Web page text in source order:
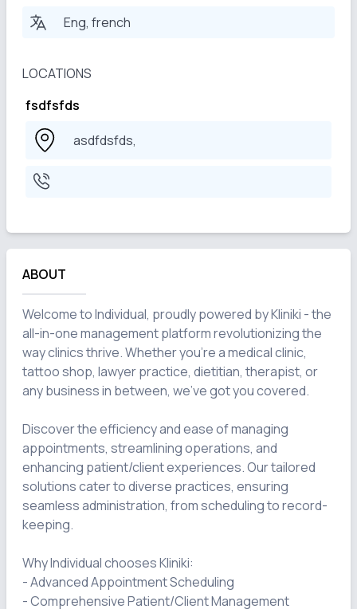
Eng, french
LOCATIONS
fsdfsfds
asdfdsfds,
ABOUT
Welcome to Individual, proudly powered by Kliniki - the
all-in-one management platform revolutionizing the
way clinics thrive. Whether you're a medical clinic,
tattoo shop, lawyer practice, dietitian, therapist, or
any business in between, we've got you covered.
Discover the efficiency and ease of managing
appointments, streamlining operations, and
enhancing patient/client experiences. Our tailored
solutions cater to diverse practices, ensuring
seamless administration, from scheduling to record-
keeping.
Why Individual chooses Kliniki:
- Advanced Appointment Scheduling
- Comprehensive Patient/Client Management